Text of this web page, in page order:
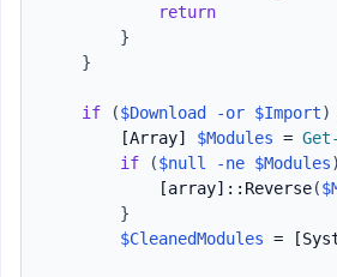
return
}
}
if ($Download -or $Import)
[Array]
$Modules =
if
($null -ne $Modules)
[array] ::Reverse(
}
$CleanedModules =